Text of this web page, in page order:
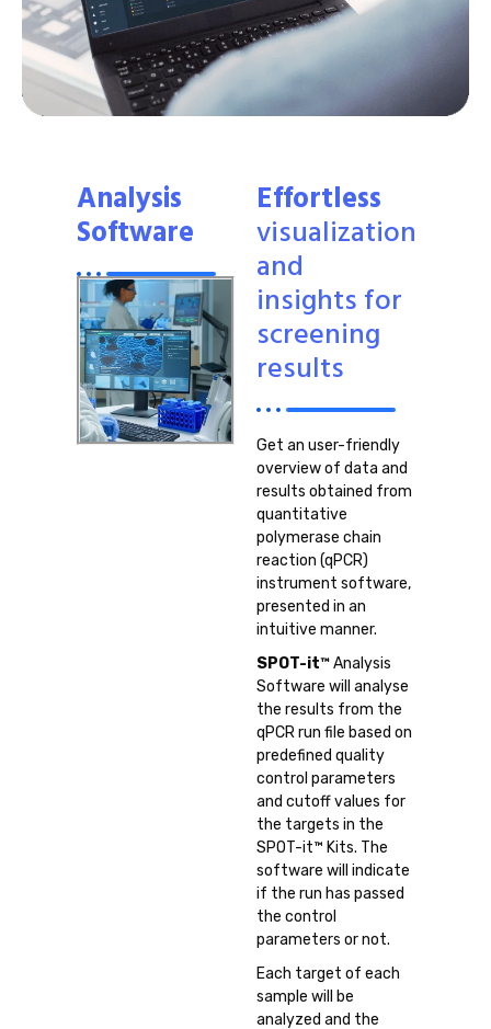
Analysis
Software
Effortless
visualization
and
insights for
screening
results
Get an user-friendly
overview of data and
results obtained from
quantitative
polymerase chain
reaction (qPCR)
instrument software,
presented in an
intuitive manner.
SPOT-it™Analysis
Software will analyse
the results from the
qPCR run file based on
predefined quality
control parameters
and cutoff values for
the targets in the
SPOT-it™ Kits. The
software will indicate
if the run has passed
the control
parameters or not.
Each target of each
sample will be
analyzed and the